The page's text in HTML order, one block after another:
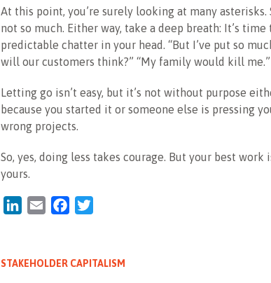
At this point, you’re surely looking at many
not so much. Either way, take a deep breath: It’s
predictable chatter in your head. “But I’ve put so
will our customers think?” “My family would kill me.”
Letting go isn’t easy, but it’s not without purpose
because you started it or someone else is pressing
wrong projects.
So, yes, doing less takes courage. But your best
yours.
LinkedIn
Email Facebook
STAKEHOLDER CAPITALISM